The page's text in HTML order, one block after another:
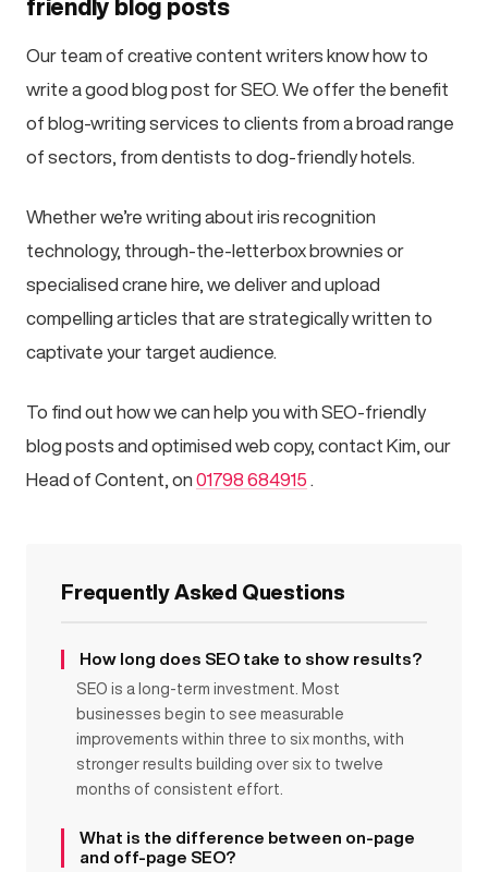
friendly blog posts
Our team of creative content writers know how to
write a good blog post for SEO. We offer the benefit
of blog-writing services to clients from a broad range
of sectors, from dentists to dog-friendly hotels.
Whether we’re writing about iris recognition
technology, through-the-letterbox brownies or
specialised crane hire, we deliver and upload
compelling articles that are strategically written to
captivate your target audience.
To find out how we can help you with SEO-friendly
blog posts and optimised web copy, contact Kim, our
Head of Content, on 01798 684915
Frequently Asked Questions
How long does SEO take to show results?
SEO is a long-term investment. Most
businesses begin to see measurable
improvements within three to six months, with
stronger results building over six to twelve
months of consistent effort.
What is the difference between on-page
and off-page SEO?